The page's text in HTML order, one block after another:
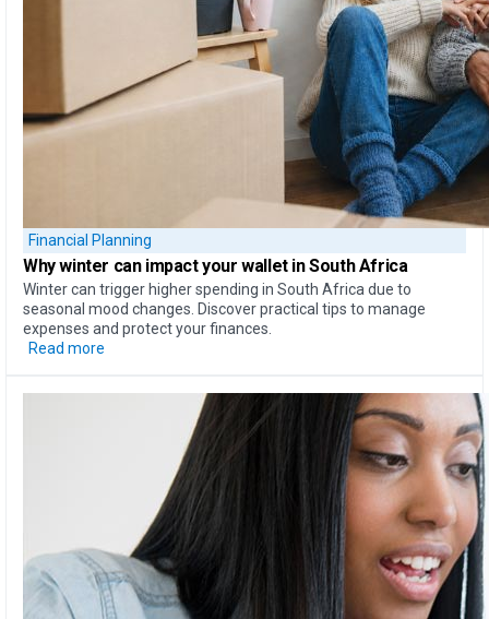
Financial Planning
Whywinter can impact your walletin South Africa
Winter can trigger higher spending in South Africa due to
seasonal mood changes. Discover practical tips to manage
expenses and protect your finances.
Read more